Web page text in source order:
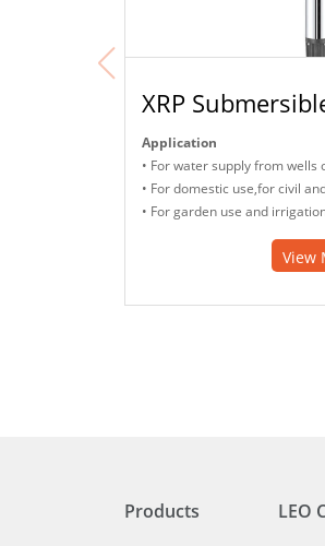
Application
• For water supply from wells
• For domestic use,for civil
• For garden use and
View
Products LEO